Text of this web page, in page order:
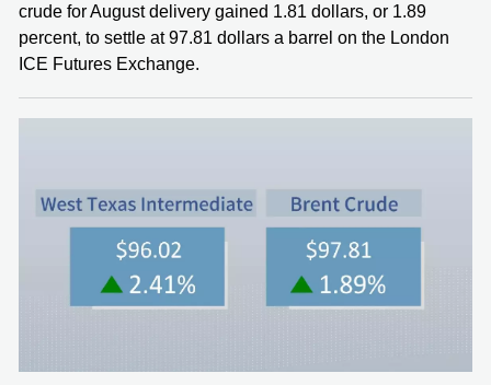
crude for August delivery gained 1.81 dollars, or 1.89
percent, to settle at 97.81 dollars a barrel on the London
ICE Futures Exchange.